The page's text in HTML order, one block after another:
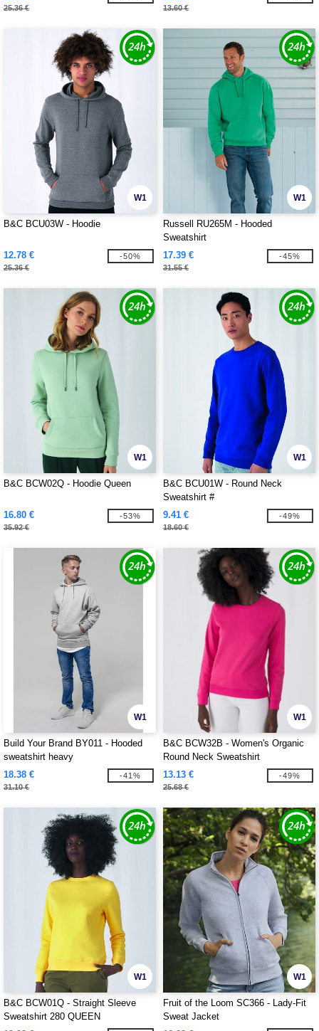
25.36 € 13.60 €
W1
B&C BCU03W - Hoodie
12.78 €
25.36 €
-50%
W1
Russell RU265M - Hooded
Sweatshirt
17.39 €
31.55 €
-45%
W1
B&C BCW02Q - Hoodie Queen
16.80 €
35.92 €
-53%
W1
B&C BCU01W - Round Neck
Sweatshirt #
9.41 €
18.60 €
-49%
W1
Build Your Brand BY011 - Hooded
sweatshirt heavy
18.38 €
31.10 €
-41%
W1
B&C BCW32B - Women's Organic
Round Neck Sweatshirt
13.13 €
25.68 €
-49%
W1
B&C BCW01Q - Straight Sleeve
Sweatshirt 280 QUEEN
W1
Fruit of the Loom SC366 - Lady-Fit
Sweat Jacket